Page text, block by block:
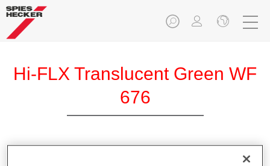
Hi-FLX Translucent Green WF
676
Exceptional colour performance combined with excellent